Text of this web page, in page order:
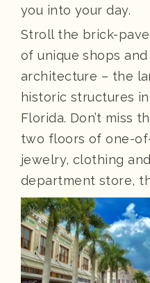
you into your day.
Stroll the brick-
of unique shops
architecture – the
historic structures
Florida. Don’t miss
two floors of one-
jewelry, clothing
department store,